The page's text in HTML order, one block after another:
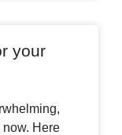
your
now. Here